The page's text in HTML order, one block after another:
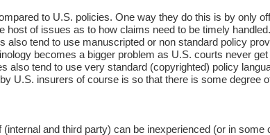
to U.S. policies. One way they do this is by only
of issues as to how claims need to be timely
also tend to use manuscripted or non standard policy
becomes a bigger problem as U.S. courts never
also tend to use very standard (copyrighted) policy
U.S. insurers of course is so that there is some degree
and third party) can be inexperienced (or in some